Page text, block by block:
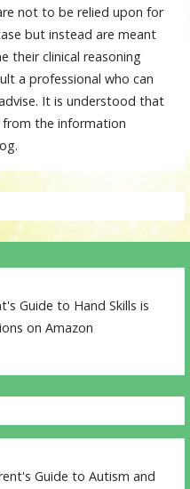
not to be relied upon for
but instead are meant
their clinical reasoning
a professional who can
It is understood that
from the information
Guide to Hand Skills is
on Amazon
Guide to Autism and